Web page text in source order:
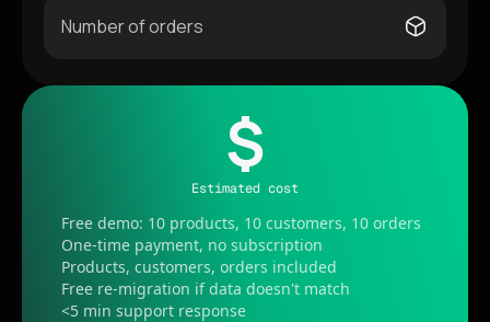
Number of orders
$
Estimated cost
Free demo: 10 products, 10 customers, 10 orders
One-time payment, no subscription
Products, customers, orders included
Free re-migration if data doesn't match
<5 min support response